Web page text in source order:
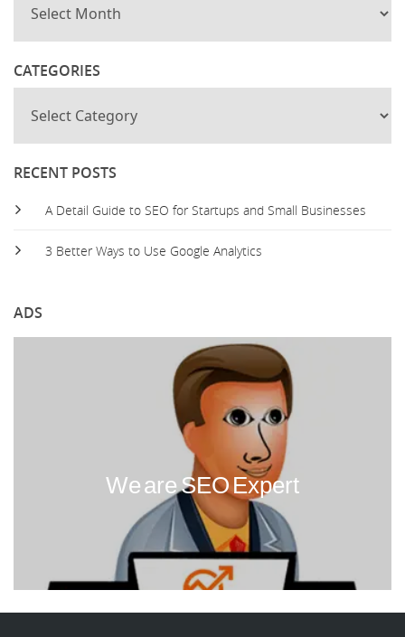
CATEGORIES
RECENT POSTS
A Detail Guide to SEO for Startups and Small Businesses
3 Better Ways to Use Google Analytics
ADS
We are SEO Expert